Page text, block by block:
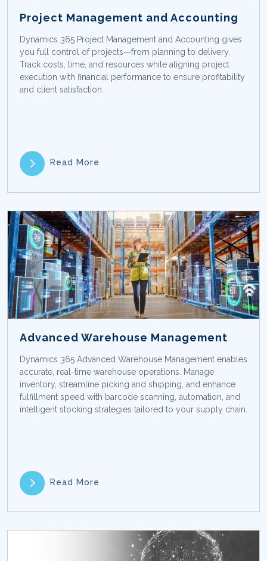
Project Management and Accounting
Dynamics 365 Project Management and Accounting gives
you full control of projects—from planning to delivery.
Track costs, time, and resources while aligning project
execution with financial performance to ensure profitability
and client satisfaction.
Read More
Advanced Warehouse Management
Dynamics 365 Advanced Warehouse Management enables
accurate, real-time warehouse operations. Manage
inventory, streamline picking and shipping, and enhance
fulfillment speed with barcode scanning, automation, and
intelligent stocking strategies tailored to your supply chain.
Read More